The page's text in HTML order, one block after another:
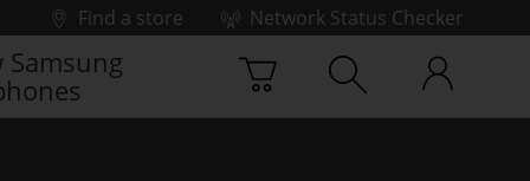
Find a store
Network Status Checker
Samsung